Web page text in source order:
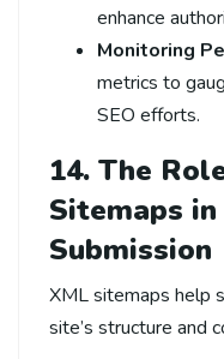
enhance
Monitoring
metrics to
SEO efforts.
14. The
Sitemaps in
Submission
XML sitemaps help
site’s structure and